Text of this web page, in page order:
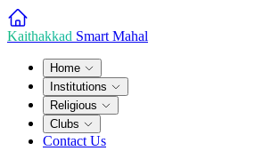
Kaithakkad Smart Mahal
Home
Institutions
Religious
Clubs
Contact Us